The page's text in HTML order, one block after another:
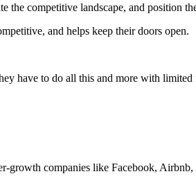
competitive landscape, and position
and helps keep their doors open.
have to do all this and more with
growth companies like Facebook, Airbnb,